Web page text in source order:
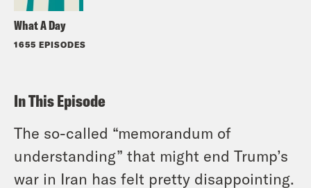
What A Day
1655 EPISODES
In This Episode
The so-called “memorandum of
understanding” that might end Trump’s
war in Iran has felt pretty disappointing.